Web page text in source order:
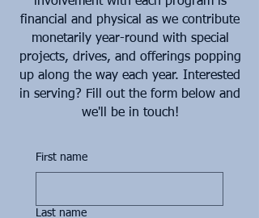
financial and physical as we contribute
monetarily year-round with special
projects, drives, and offerings popping
up along the way each year. Interested
in serving? Fill out the form below and
we'll be in touch!
First name
Last name